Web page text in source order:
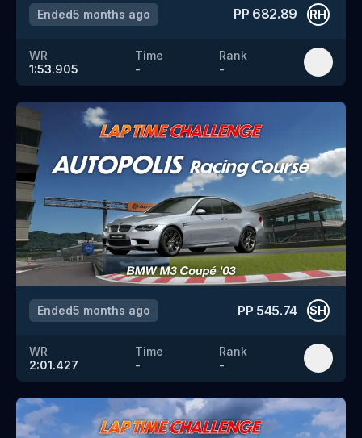
Ended5 months ago PP 682.89 RH
WR
1:53.905
Time
-
Rank
-
Ended5 months ago PP 545.74 SH
WR
2:01.427
Time
-
Rank
-